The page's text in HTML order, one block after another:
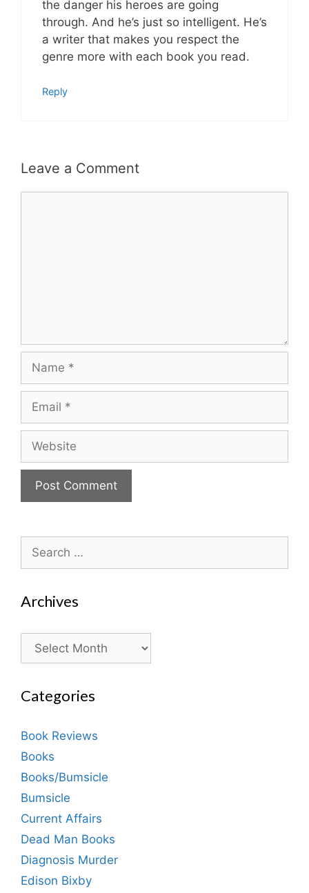
the danger his heroes are going
through. And he’s just so intelligent. He’s
a writer that makes you respect the
genre more with each book you read.
Reply
Leave a Comment
for:
Archives
Archives
Categories
Book Reviews
Books
Books/Bumsicle
Bumsicle
Current Affairs
Dead Man Books
Diagnosis Murder
Edison Bixby